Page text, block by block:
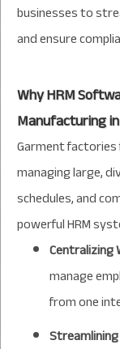
businesses to
and ensure
Why HRM
Manufacturing
Garment factories
managing large,
schedules, and
powerful HRM
Centralizing
manage
from one